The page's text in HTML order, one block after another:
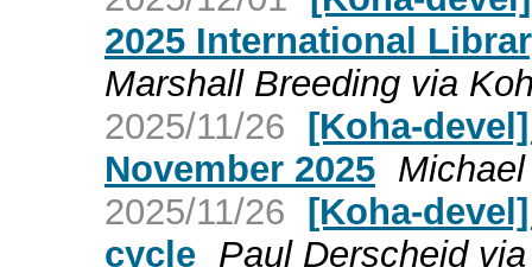
2025 International
Marshall Breeding via
2025/11/26 [Koha-
November 2025
2025/11/26 [Koha-
cycle Paul Derscheid